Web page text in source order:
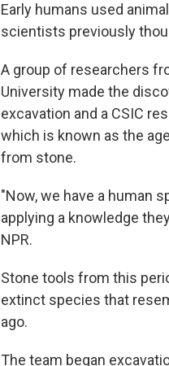
Early humans used
scientists previously
A group of researchers
University made the
excavation and a CSIC
which is known as the
from stone.
"Now, we have a human
applying a knowledge
NPR.
Stone tools from this
extinct species that
ago.
The team began